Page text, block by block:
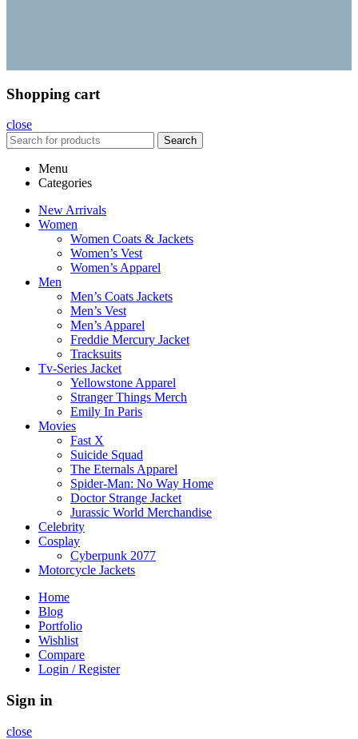
Shopping cart
close
Search
Menu
Categories
New Arrivals
Women
Women Coats & Jackets
Women’s Vest
Women’s Apparel
Men
Men’s Coats Jackets
Men’s Vest
Men’s Apparel
Freddie Mercury Jacket
Tracksuits
Tv-Series Jacket
Yellowstone Apparel
Stranger Things Merch
Emily In Paris
Movies
Fast X
Suicide Squad
The Eternals Apparel
Spider-Man: No Way Home
Doctor Strange Jacket
Jurassic World Merchandise
Celebrity
Cosplay
Cyberpunk 2077
Motorcycle Jackets
Home
Blog
Portfolio
Wishlist
Compare
Login / Register
Sign in
close